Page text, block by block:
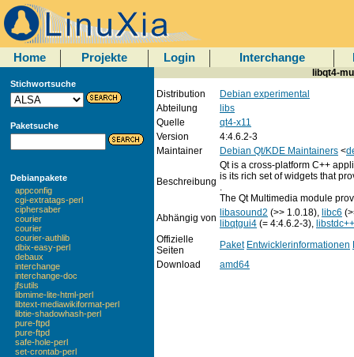
Home Projekte Login Interchange
Stichwortsuche
Paketsuche
Debianpakete
appconfig
cgi-extratags-perl
ciphersaber
courier
courier
courier-authlib
dbix-easy-perl
debaux
interchange
interchange-doc
jfsutils
libmime-lite-html-perl
libtext-mediawikiformat-perl
libtie-shadowhash-perl
pure-ftpd
pure-ftpd
safe-hole-perl
set-crontab-perl
libqt4-
Distribution
Debian experimental
Abteilung
libs
Quelle
qt4-x11
Version
4:4.6.2-3
Maintainer
Debian Qt/KDE Maintainers <
Beschreibung
Qt is a cross-platform C++
is its rich set of widgets that
.
The Qt Multimedia module
Abhängig von libasound2 (>> 1.0.18), libc6
libqtgui4 (= 4:4.6.2-3),
Offizielle
Seiten
Paket Entwicklerinformationen
Download
amd64